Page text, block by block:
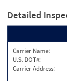
Detailed
Carrier Name:
U.S. DOT#:
Carrier Address: